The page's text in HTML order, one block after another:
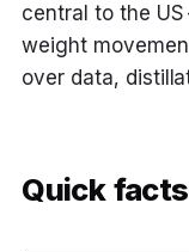
central to the
weight
over data,
Quick facts